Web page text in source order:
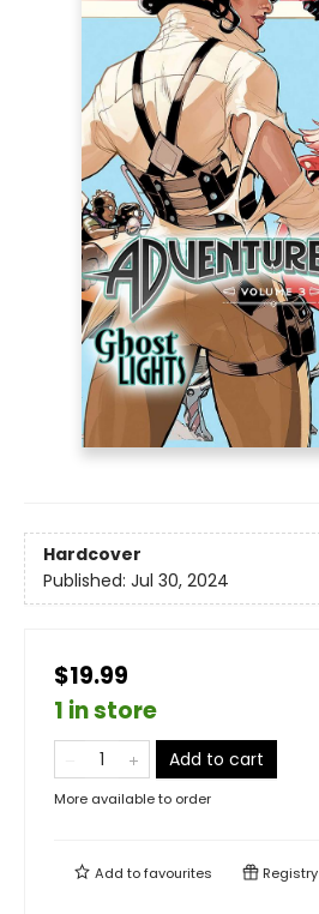
Hardcover
Published: Jul 30, 2024
$19.99
1 in store
Add to cart
More available to order
Add tofavourites Registry